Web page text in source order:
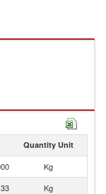
Quantity Unit
Kg
33
Kg